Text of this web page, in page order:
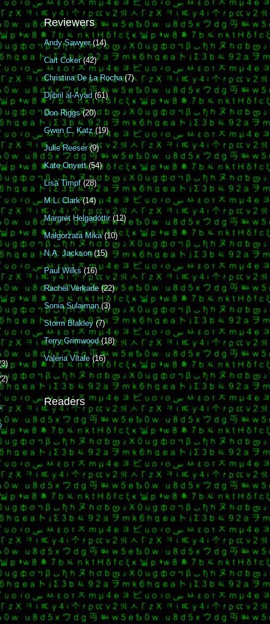
Reviewers
Andy Sawyer (14)
Cait Coker (42)
Christina De La Rocha (7)
Djibril al-Ayad (61)
Don Riggs (20)
Gwen C. Katz (19)
Julie Reeser (9)
Kate Onyett (54)
Lisa Timpf (28)
M.L. Clark (14)
Margrét Helgadóttir (12)
Małgorzata Mika (10)
N.A. Jackson (15)
Paul Wilks (16)
Rachel Verkade (22)
Sonia Sulaiman (3)
Storm Blakley (7)
Terry Grimwood (18)
Valeria Vitale (16)
Readers